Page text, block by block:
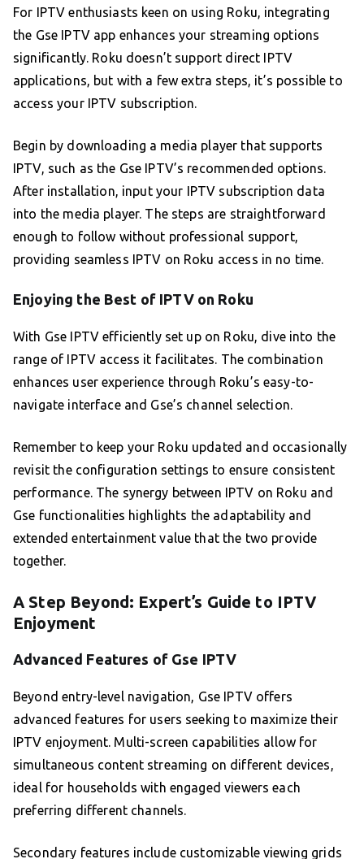
For IPTV enthusiasts keen on using Roku, integrating
the Gse IPTV app enhances your streaming options
significantly. Roku doesn’t support direct IPTV
applications, but with a few extra steps, it’s possible to
access your IPTV subscription.
Begin by downloading a media player that supports
IPTV, such as the Gse IPTV’s recommended options.
After installation, input your IPTV subscription data
into the media player. The steps are straightforward
enough to follow without professional support,
providing seamless IPTV on Roku access in no time.
Enjoying the Best of IPTV on Roku
With Gse IPTV efficiently set up on Roku, dive into the
range of IPTV access it facilitates. The combination
enhances user experience through Roku’s easy-to-
navigate interface and Gse’s channel selection.
Remember to keep your Roku updated and occasionally
revisit the configuration settings to ensure consistent
performance. The synergy between IPTV on Roku and
Gse functionalities highlights the adaptability and
extended entertainment value that the two provide
together.
A Step Beyond: Expert’s Guide to IPTV
Enjoyment
Advanced Features of Gse IPTV
Beyond entry-level navigation, Gse IPTV offers
advanced features for users seeking to maximize their
IPTV enjoyment. Multi-screen capabilities allow for
simultaneous content streaming on different devices,
ideal for households with engaged viewers each
preferring different channels.
Secondary features include customizable viewing grids